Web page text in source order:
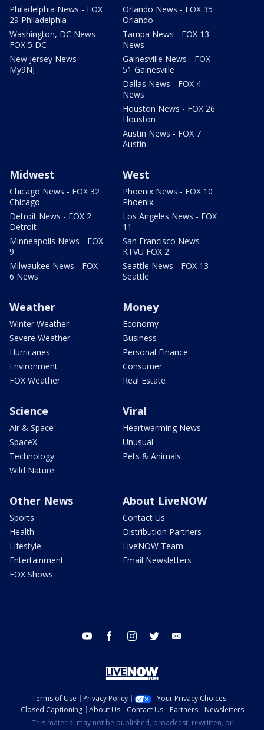
Philadelphia News - FOX
29 Philadelphia
Washington, DC News -
FOX 5 DC
New Jersey News -
My9NJ
Orlando News - FOX 35
Orlando
Tampa News - FOX 13
News
Gainesville News - FOX
51 Gainesville
Dallas News - FOX 4
News
Houston News - FOX 26
Houston
Austin News - FOX 7
Austin
Midwest
Chicago News - FOX 32
Chicago
Detroit News - FOX 2
Detroit
Minneapolis News - FOX
9
Milwaukee News - FOX
6 News
West
Phoenix News - FOX 10
Phoenix
Los Angeles News - FOX
11
San Francisco News -
KTVU FOX 2
Seattle News - FOX 13
Seattle
Weather
Winter Weather
Severe Weather
Hurricanes
Environment
FOX Weather
Money
Economy
Business
Personal Finance
Consumer
Real Estate
Science
Air & Space
SpaceX
Technology
Wild Nature
Viral
Heartwarming News
Unusual
Pets & Animals
Other News
Sports
Health
Lifestyle
Entertainment
FOX Shows
About LiveNOW
Contact Us
Distribution Partners
LiveNOW Team
Email Newsletters
youtube facebook instagram twitter
Terms of Use Privacy Policy
Your Privacy Choices
Closed Captioning
About Us Contact Us Partners
Newsletters
This material may not be published, broadcast, rewritten, or